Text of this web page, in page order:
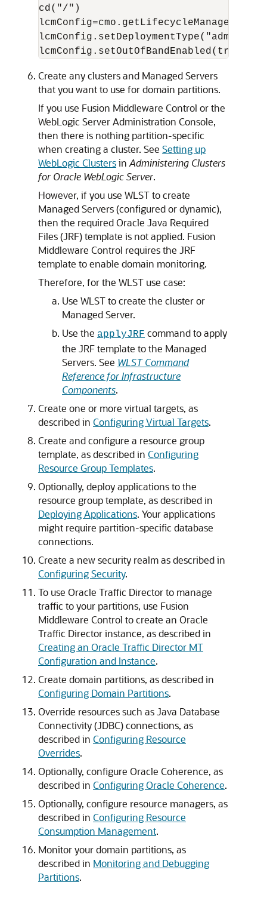
cd("/")
lcmConfig.setDeploymentType("admin")
Create any clusters and Managed Servers
that you want to use for domain partitions.
If you use Fusion Middleware Control or the
WebLogic Server Administration Console,
then there is nothing partition-specific
when creating a cluster. See Setting up
WebLogic Clustersin Administering Clusters
for Oracle WebLogic Server.
However, if you use WLST to create
Managed Servers (configured or dynamic),
then the required Oracle Java Required
Files (JRF) template is not applied. Fusion
Middleware Control requires the JRF
template to enable domain monitoring.
Therefore, for the WLST use case:
Use WLST to create the cluster or
Managed Server.
Use the applyJRF command to apply
the JRF template to the Managed
Servers. See WLST Command
Reference for Infrastructure
Components.
Create one or more virtual targets, as
described in Configuring Virtual Targets.
Create and configure a resource group
template, as described in Configuring
Resource Group Templates.
Optionally, deploy applications to the
resource group template, as described in
Deploying Applications. Your applications
might require partition-specific database
connections.
Create a new security realm as described in
Configuring Security.
To use Oracle Traffic Director to manage
traffic to your partitions, use Fusion
Middleware Control to create an Oracle
Traffic Director instance, as described in
Creating an Oracle Traffic Director MT
Configuration and Instance.
Create domain partitions, as described in
Configuring Domain Partitions.
Override resources such as Java Database
Connectivity (JDBC) connections, as
described in Configuring Resource
Overrides.
Optionally, configure Oracle Coherence, as
described in Configuring Oracle Coherence.
Optionally, configure resource managers, as
described in Configuring Resource
Consumption Management.
Monitor your domain partitions, as
described in Monitoring and Debugging
Partitions.